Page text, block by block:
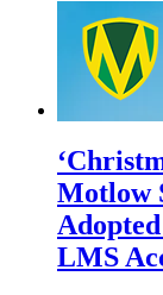
Motlow
LMS